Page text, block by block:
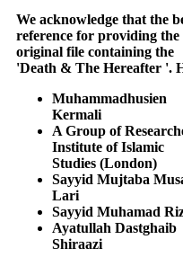
We acknowledge that the
reference for providing the
original file containing the
'Death & The Hereafter '.
Muhammadhusien
Kermali
A Group of
Institute of Islamic
Studies (London)
Sayyid Mujtaba
Lari
Sayyid Muhamad
Ayatullah Dastghaib
Shiraazi